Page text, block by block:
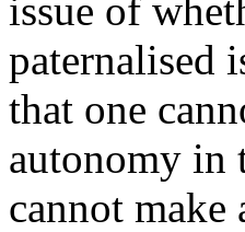
issue of
paternalised
that one
autonomy in
cannot